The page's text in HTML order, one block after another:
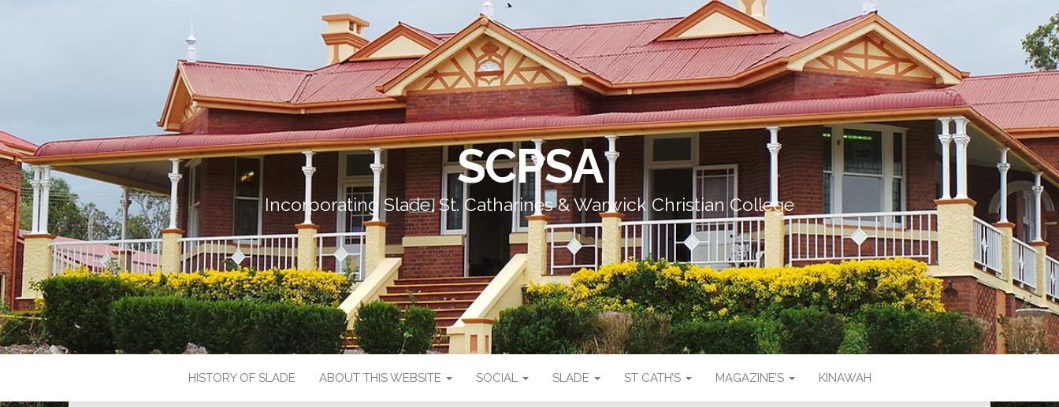
SCPSA
Incorporating Slade, St. Catharines & Warwick Christian College
HISTORY OF SLADE ABOUT THIS WEBSITE SOCIAL SLADE ST CATH’S MAGAZINE’S KINAWAH